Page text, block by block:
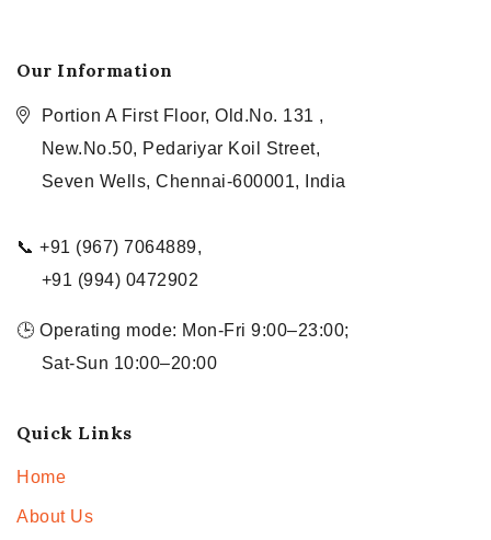
Our Information
Portion A First Floor, Old.No. 131 ,
New.No.50, Pedariyar Koil Street,
Seven Wells, Chennai-600001, India
📞 +91 (967) 7064889,
+91 (994) 0472902
🕒 Operating mode: Mon-Fri 9:00–23:00;
Sat-Sun 10:00–20:00
Quick Links
Home
About Us